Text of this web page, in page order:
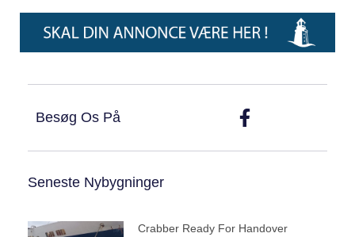
Besøg Os På
Seneste Nybygninger
Crabber Ready For Handover